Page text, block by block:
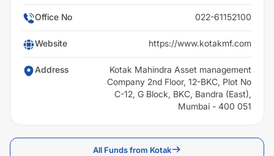
Office No 022-61152100
Website https://www.kotakmf.com
Address
Kotak Mahindra Asset management
Company 2nd Floor, 12-BKC, Plot No
C-12, G Block, BKC, Bandra (East),
Mumbai - 400 051
All Funds from Kotak